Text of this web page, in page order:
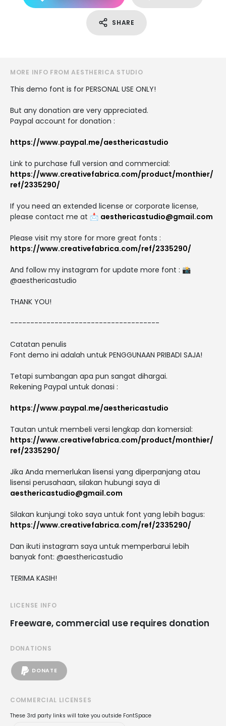
SHARE
MORE INFO FROM AESTHERICA STUDIO
This demo font is for PERSONAL USE ONLY!
But any donation are very appreciated.
Paypal account for donation :
https://www.paypal.me/aesthericastudio
Link to purchase full version and commercial:
https://www.creativefabrica.com/product/monthier/
ref/2335290/
If you need an extended license or corporate license,
please contact me at 📩 aesthericastudio@gmail.com
Please visit my store for more great fonts :
https://www.creativefabrica.com/ref/2335290/
And follow my instagram for update more font : 📸
@aesthericastudio
THANK YOU!
-------------------------------------
Catatan penulis
Font demo ini adalah untuk PENGGUNAAN PRIBADI SAJA!
Tetapi sumbangan apa pun sangat dihargai.
Rekening Paypal untuk donasi :
https://www.paypal.me/aesthericastudio
Tautan untuk membeli versi lengkap dan komersial:
https://www.creativefabrica.com/product/monthier/
ref/2335290/
Jika Anda memerlukan lisensi yang diperpanjang atau
lisensi perusahaan, silakan hubungi saya di
aesthericastudio@gmail.com
Silakan kunjungi toko saya untuk font yang lebih bagus:
https://www.creativefabrica.com/ref/2335290/
Dan ikuti instagram saya untuk memperbarui lebih
banyak font: @aesthericastudio
TERIMA KASIH!
LICENSE INFO
Freeware, commercial use requires donation
DONATIONS
DONATE
COMMERCIAL LICENSES
These 3rd party links will take you outside FontSpace